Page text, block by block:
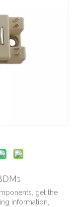
get the
information,